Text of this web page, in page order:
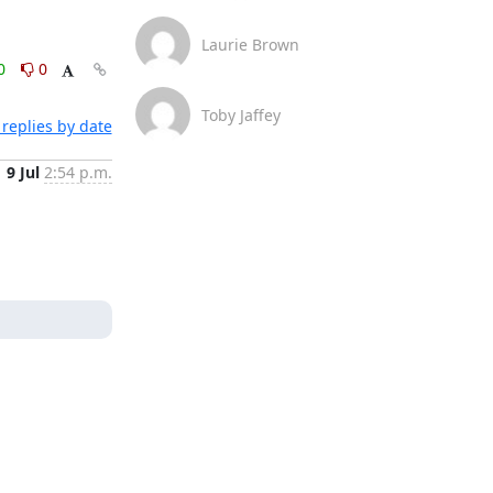
0
by date
9 Jul 2:54 p.m.
Laurie Brown
Toby Jaffey